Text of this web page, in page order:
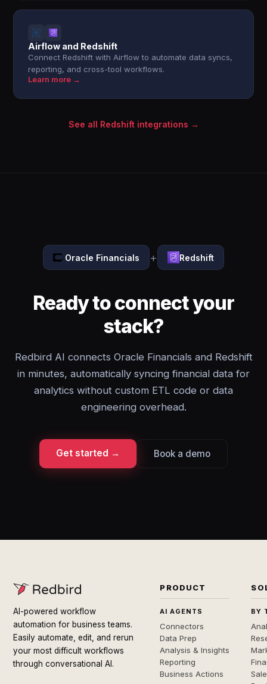
Airflow and Redshift
Connect Redshift with Airflow to automate data syncs,
reporting, and cross-tool workflows.
Learn more →
See all Redshift integrations →
Oracle Financials + Redshift
Ready to connect your
stack?
Redbird AI connects Oracle Financials and Redshift
in minutes, automatically syncing financial data for
analytics without custom ETL code or data
engineering overhead.
Get started → Book a demo
AI-powered workflow
automation for business teams.
Easily automate, edit, and rerun
your most difficult workflows
through conversational AI.
PRODUCT
AI AGENTS
Connectors
Data Prep
Analysis & Insights
Reporting
Business Actions
BY